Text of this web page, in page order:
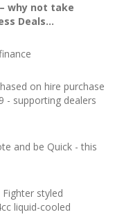
why not take
Deals...
on hire purchase
- supporting dealers
and be Quick - this
styled
liquid-cooled